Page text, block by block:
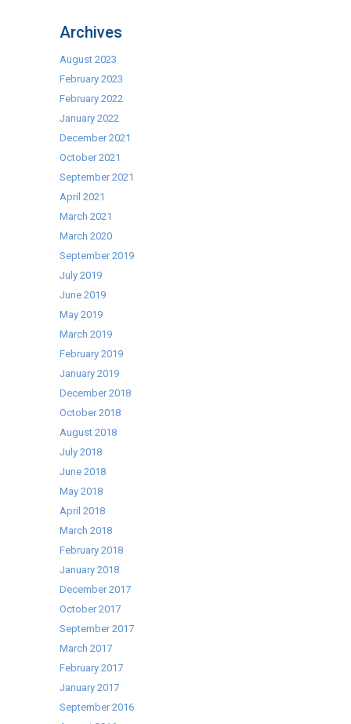
Archives
August 2023
February 2023
February 2022
January 2022
December 2021
October 2021
September 2021
April 2021
March 2021
March 2020
September 2019
July 2019
June 2019
May 2019
March 2019
February 2019
January 2019
December 2018
October 2018
August 2018
July 2018
June 2018
May 2018
April 2018
March 2018
February 2018
January 2018
December 2017
October 2017
September 2017
March 2017
February 2017
January 2017
September 2016